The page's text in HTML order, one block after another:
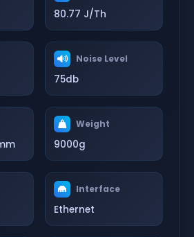
80.77 J/Th
Noise Level
75db
Weight
9000g
Interface
Ethernet